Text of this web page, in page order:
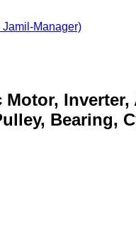
Manager)
Bearing,